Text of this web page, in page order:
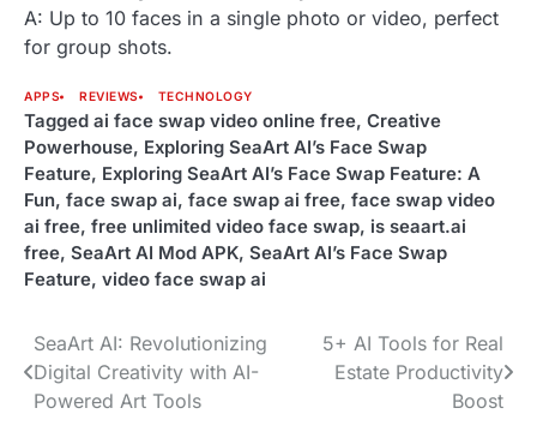
A: Up to 10 faces in a single photo or video, perfect
for group shots.
APPS REVIEWS TECHNOLOGY
Tagged ai face swap video online free, Creative
Powerhouse, Exploring SeaArt AI’s Face Swap
Feature, Exploring SeaArt AI’s Face Swap Feature: A
Fun, face swap ai, face swap ai free, face swap video
ai free, free unlimited video face swap, is seaart.ai
free, SeaArt AI Mod APK, SeaArt AI’s Face Swap
Feature, video face swap ai
Post
navigation
SeaArt AI: Revolutionizing
Digital Creativity with AI-
Powered Art Tools
5+ AI Tools for Real
Estate Productivity
Boost